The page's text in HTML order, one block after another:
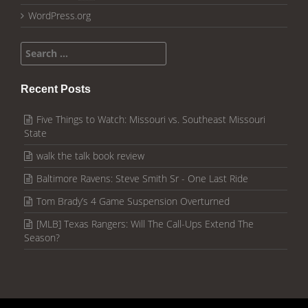
WordPress.org
Search for:
Recent Posts
Five Things to Watch: Missouri vs. Southeast Missouri
State
walk the talk book review
Baltimore Ravens: Steve Smith Sr - One Last Ride
Tom Brady’s 4 Game Suspension Overturned
[MLB] Texas Rangers: Will The Call-Ups Extend The
Season?